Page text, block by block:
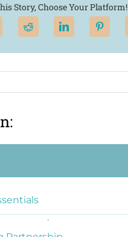
Story, Choose Your Platform!